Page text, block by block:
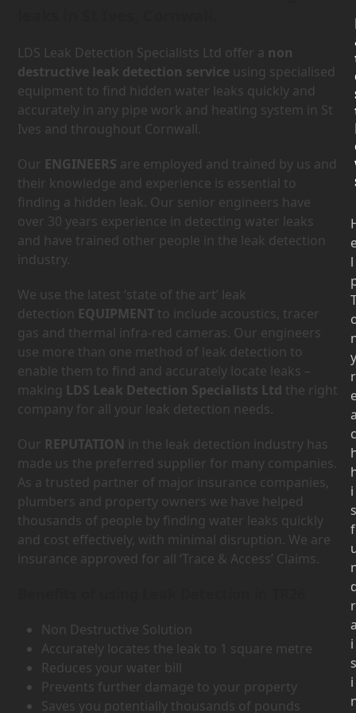
LDS Leak Detection Specialists Ltd offer a non
destructive leak detection service using specialised
equipment to find hidden water leaks quickly and
accurately in any pipe work and heating system in St
Ives and throughout Cornwall.
Our ENGINEERS are employed and trained by us and
their knowledge and experience is essential to
finding a hidden leak. Our senior engineers have
over 30 years experience in detecting water leaks
and have trained other people in the leak detection
industry.
We use the latest ‘state of the art’ leak
detection EQUIPMENT to include acoustics, tracer
gas and thermal infra-red cameras. Our engineers
use more than one method of leak detection to
enable them to find and accurately locate leaks –
making LDS Leak Detection Specialists Ltd the right
company for all your leak detection needs.
Our REPUTATION in the leak detection industry has
made us the preferred supplier for many companies.
As a trusted partner of major insurance companies,
plumbers and property owners we have helped
thousands of people by finding water leaks quickly
and cost effectively, with minimal disruption. We are
insurance approved for all ‘Trace & Access’ Claims.
Non Destructive Solution
Accurately locates the leak to 1 square metre
Reduces your water bill
Prevents further damage to your property
Saves you potentially thousands of pounds
l
y
r
c
i
s
f
r
i
s
i